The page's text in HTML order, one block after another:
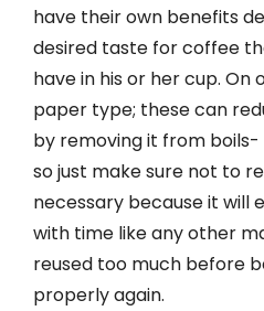
have their own benefits
desired taste for coffee
have in his or her cup. On
paper type; these can
by removing it from boils-
so just make sure not to
necessary because it will
with time like any other
reused too much before
properly again.